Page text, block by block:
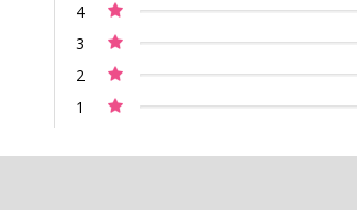
4
3
2
1